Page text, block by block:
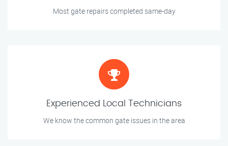
Most gate repairs completed same-day
Experienced Local Technicians
We know the common gate issues in the area